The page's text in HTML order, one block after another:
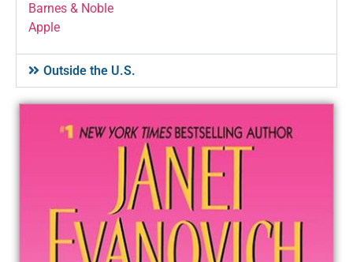
Barnes & Noble
Apple
Outside the U.S.